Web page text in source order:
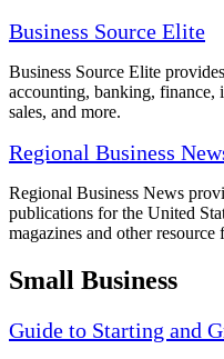
Business Source Elite
Business Source Elite
accounting, banking, finance,
sales, and more.
Regional Business
Regional Business News
publications for the United
magazines and other resource
Small Business
Guide to Starting and